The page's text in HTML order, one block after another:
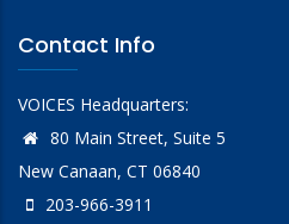
Contact Info
VOICES Headquarters:
80 Main Street, Suite 5
New Canaan, CT 06840
203-966-3911